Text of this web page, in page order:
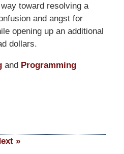
toward resolving a
and angst for
opening up an additional
dollars.
and Programming
»